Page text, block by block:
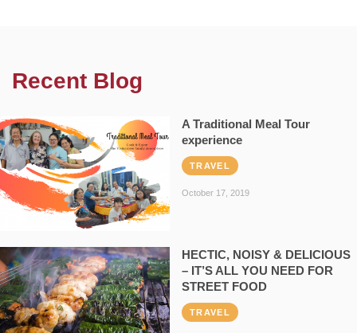
Recent Blog
A Traditional Meal Tour
experience
TRAVEL
October 17, 2019
HECTIC, NOISY & DELICIOUS
– IT’S ALL YOU NEED FOR
STREET FOOD
TRAVEL